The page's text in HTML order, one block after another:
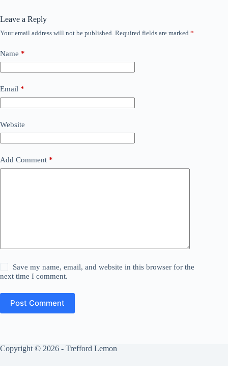
Leave a Reply
Your email address will not be published. Required fields are marked *
Name *
Email *
Website
Add Comment *
Save my name, email, and website in this browser for the
next time I comment.
Post Comment
Copyright © 2026 - Trefford Lemon